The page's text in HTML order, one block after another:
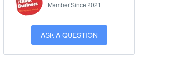
Member Since 2021
ASK A QUESTION